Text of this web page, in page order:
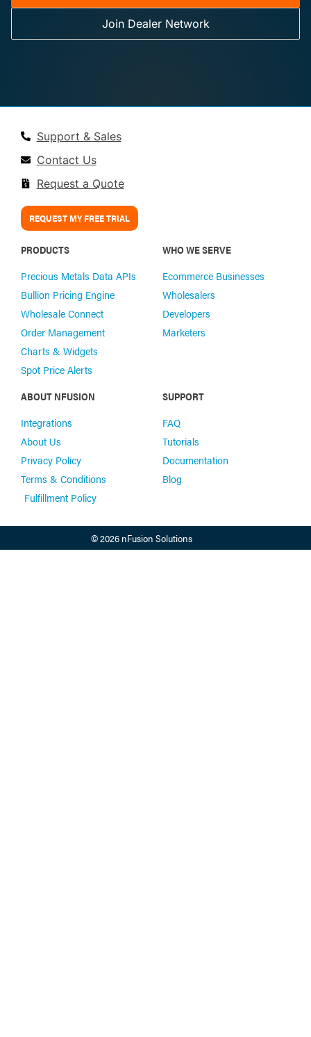
Join Dealer Network
Support & Sales
Contact Us
Request a Quote
REQUEST MY FREE TRIAL
PRODUCTS
Precious Metals Data APIs
Bullion Pricing Engine
Wholesale Connect
Order Management
Charts & Widgets
Spot Price Alerts
WHO WE SERVE
Ecommerce Businesses
Wholesalers
Developers
Marketers
ABOUT NFUSION
Integrations
About Us
Privacy Policy
Terms & Conditions
Fulfillment Policy
SUPPORT
FAQ
Tutorials
Documentation
Blog
© 2026 nFusion Solutions